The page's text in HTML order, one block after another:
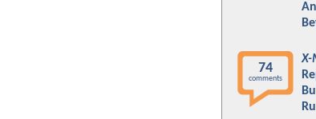
74
comments
X-